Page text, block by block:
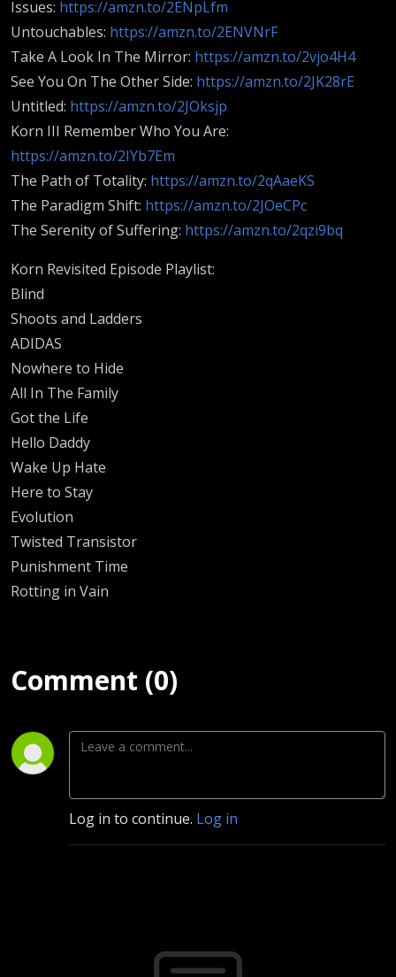
Issues: https://amzn.to/2ENpLfm
Untouchables: https://amzn.to/2ENVNrF
Take A Look In The Mirror: https://amzn.to/2vjo4H4
See You On The Other Side: https://amzn.to/2JK28rE
Untitled: https://amzn.to/2JOksjp
Korn III Remember Who You Are:
https://amzn.to/2IYb7Em
The Path of Totality: https://amzn.to/2qAaeKS
The Paradigm Shift: https://amzn.to/2JOeCPc
The Serenity of Suffering: https://amzn.to/2qzi9bq
Korn Revisited Episode Playlist:
Blind
Shoots and Ladders
ADIDAS
Nowhere to Hide
All In The Family
Got the Life
Hello Daddy
Wake Up Hate
Here to Stay
Evolution
Twisted Transistor
Punishment Time
Rotting in Vain
Comment (0)
Log in to continue. Log in